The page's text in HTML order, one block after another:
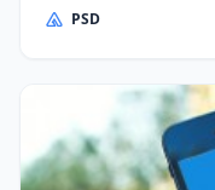
PSD